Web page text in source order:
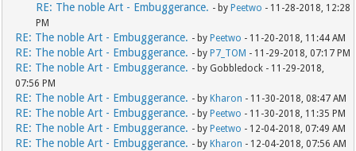
RE: The noble Art - Embuggerance. - by Peetwo - 11-28-2018, 12:28
PM
RE: The noble Art - Embuggerance. - by Peetwo - 11-20-2018, 11:44 AM
RE: The noble Art - Embuggerance. - by P7_TOM - 11-29-2018, 07:17 PM
RE: The noble Art - Embuggerance. - by Gobbledock - 11-29-2018,
07:56 PM
RE: The noble Art - Embuggerance. - by Kharon - 11-30-2018, 08:47 AM
RE: The noble Art - Embuggerance. - by Peetwo - 11-30-2018, 11:35 PM
RE: The noble Art - Embuggerance. - by Peetwo - 12-04-2018, 07:49 AM
RE: The noble Art - Embuggerance. - by Kharon - 12-04-2018, 07:56 AM